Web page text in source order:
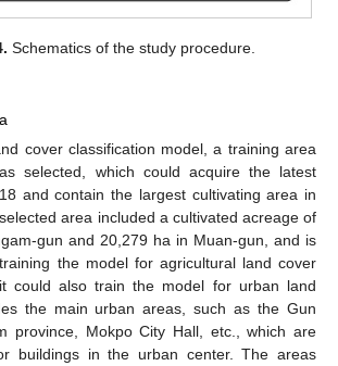
Schematics of the study procedure.
cover classification model, a training area
selected, which could acquire the latest
and contain the largest cultivating area in
area included a cultivated acreage of
gun and 20,279 ha in Muan-gun, and is
the model for agricultural land cover
could also train the model for urban land
the main urban areas, such as the Gun
province, Mokpo City Hall, etc., which are
buildings in the urban center. The areas